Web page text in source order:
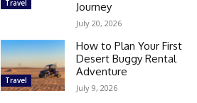
Travel
Journey
July 20, 2026
Travel
How to Plan Your First
Desert Buggy Rental
Adventure
July 9, 2026